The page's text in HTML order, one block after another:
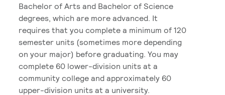
Bachelor of Arts and Bachelor of Science
degrees, which are more advanced. It
requires that you complete a minimum of 120
semester units (sometimes more depending
on your major) before graduating. You may
complete 60 lower-division units at a
community college and approximately 60
upper-division units at a university.